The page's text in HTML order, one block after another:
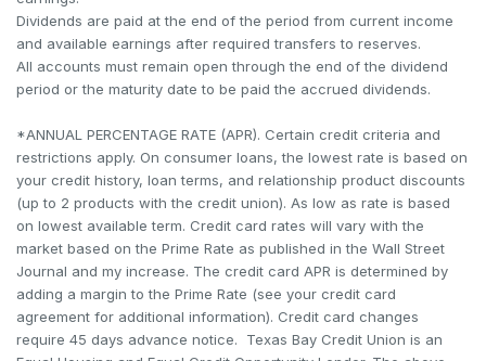
Dividends are paid at the end of the period from current income
and available earnings after required transfers to reserves.
All accounts must remain open through the end of the dividend
period or the maturity date to be paid the accrued dividends.
*ANNUAL PERCENTAGE RATE (APR). Certain credit criteria and
restrictions apply. On consumer loans, the lowest rate is based on
your credit history, loan terms, and relationship product discounts
(up to 2 products with the credit union). As low as rate is based
on lowest available term. Credit card rates will vary with the
market based on the Prime Rate as published in the Wall Street
Journal and my increase. The credit card APR is determined by
adding a margin to the Prime Rate (see your credit card
agreement for additional information). Credit card changes
require 45 days advance notice. Texas Bay Credit Union is an